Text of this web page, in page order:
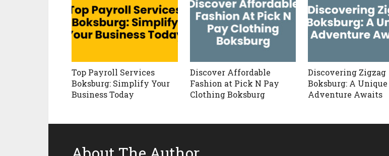
Top Payroll Services
Boksburg: Simplify Your
Business Today
Discover Affordable
Fashion at Pick N Pay
Clothing Boksburg
Discovering Zigzag
Boksburg: A Unique
Adventure Awaits